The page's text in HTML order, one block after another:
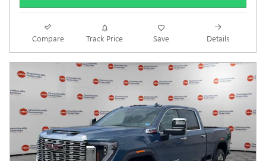
Compare Track Price Save Details